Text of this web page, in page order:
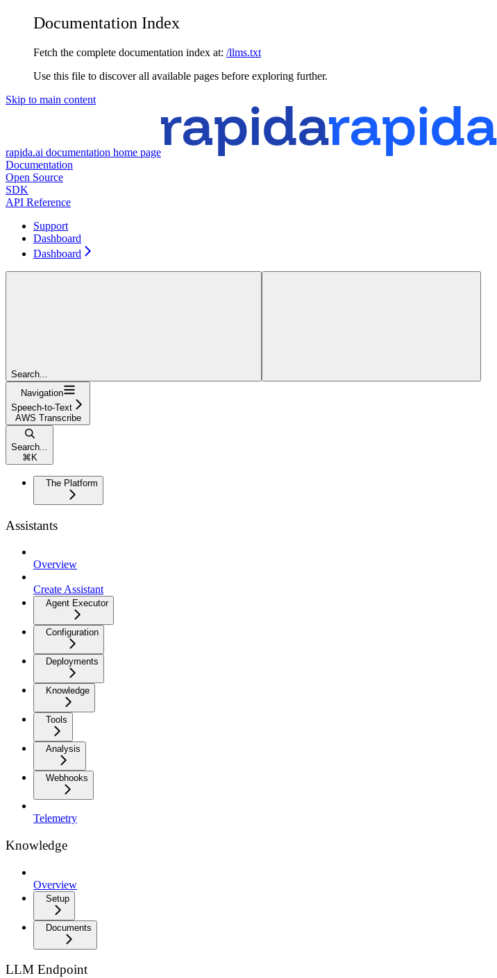
Documentation Index
Fetch the complete documentation index at: /llms.txt
Use this file to discover all available pages before exploring further.
Skip to main content
rapida.ai documentation home page
Documentation
Open Source
SDK
API Reference
Support
Dashboard
Dashboard
Search...
Navigation
Speech-to-Text
AWS Transcribe
Search...
⌘ K
The Platform
Assistants
Overview
Create Assistant
Agent Executor
Configuration
Deployments
Knowledge
Tools
Analysis
Webhooks
Telemetry
Knowledge
Overview
Setup
Documents
LLM Endpoint